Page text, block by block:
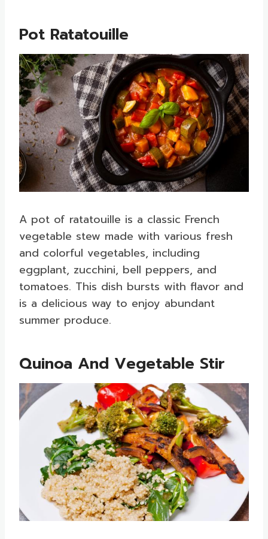
Pot Ratatouille
A pot of ratatouille is a classic French
vegetable stew made with various fresh
and colorful vegetables, including
eggplant, zucchini, bell peppers, and
tomatoes. This dish bursts with flavor and
is a delicious way to enjoy abundant
summer produce.
Quinoa And Vegetable Stir